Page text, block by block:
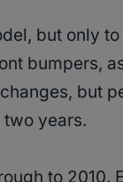
but only
bumpers,
but
years.
to 2010.